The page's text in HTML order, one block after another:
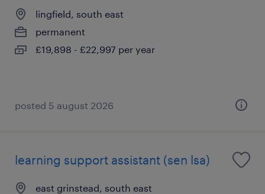
lingfield, south east
permanent
£19,898 - £22,997 per year
posted 5 august 2026
learning support assistant (sen lsa)
east grinstead, south east